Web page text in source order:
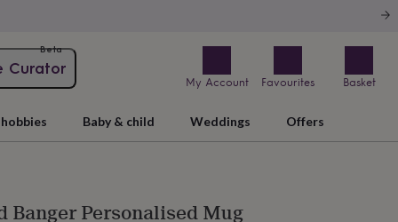
Curator
Beta
My Account Favourites Basket
Baby & child Weddings Offers
Banger Personalised Mug